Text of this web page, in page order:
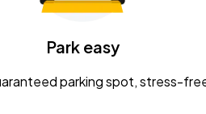
CaampPark easy
parking spot, stress-